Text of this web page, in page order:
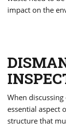
impact on the
When
essential aspect
structure that